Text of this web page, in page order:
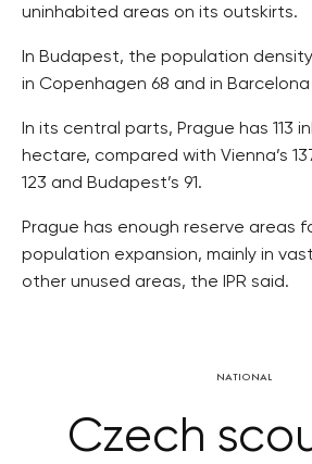
uninhabited areas on its outskirts.
In Budapest, the population density
in Copenhagen 68 and in Barcelona
In its central parts, Prague has 113
hectare, compared with Vienna’s
123 and Budapest’s 91.
Prague has enough reserve areas
population expansion, mainly in
other unused areas, the IPR said.
NATIONAL
Czech